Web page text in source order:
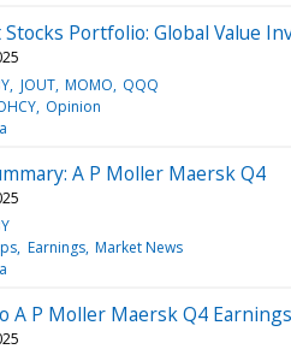
Portfolio: Global Value
JOUT MOMO QQQ
Opinion
A P Moller Maersk Q4
Earnings Market News
A P Moller Maersk Q4 Earnings